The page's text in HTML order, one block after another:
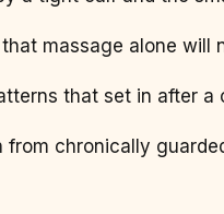
massage alone will
that set in after a
from chronically